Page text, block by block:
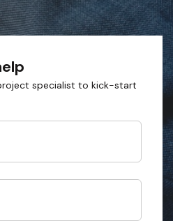
specialist to kick-start